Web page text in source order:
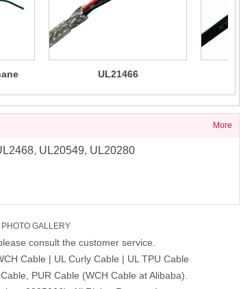
UL21466
More
, UL20549, UL20280
PHOTO GALLERY
consult the customer service.
Cable | UL Curly Cable | UL TPU Cable
PUR Cable (WCH Cable at Alibaba).